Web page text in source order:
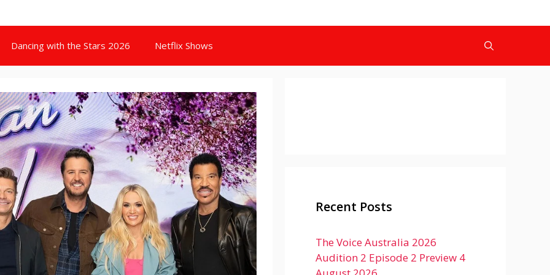
Dancing with the Stars 2026 Netflix Shows
Recent Posts
The Voice Australia 2026
Audition 2 Episode 2 Preview 4